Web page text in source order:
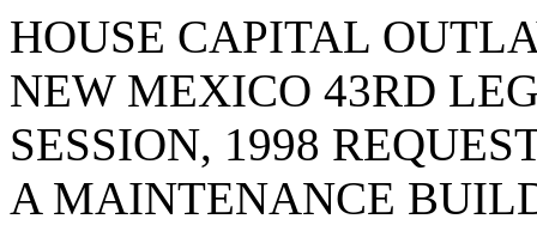
HOUSE CAPITAL
NEW MEXICO 43RD
SESSION, 1998
A MAINTENANCE